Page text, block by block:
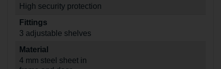
High security protection
Fittings
3 adjustable shelves
Material
4 mm steel sheet in